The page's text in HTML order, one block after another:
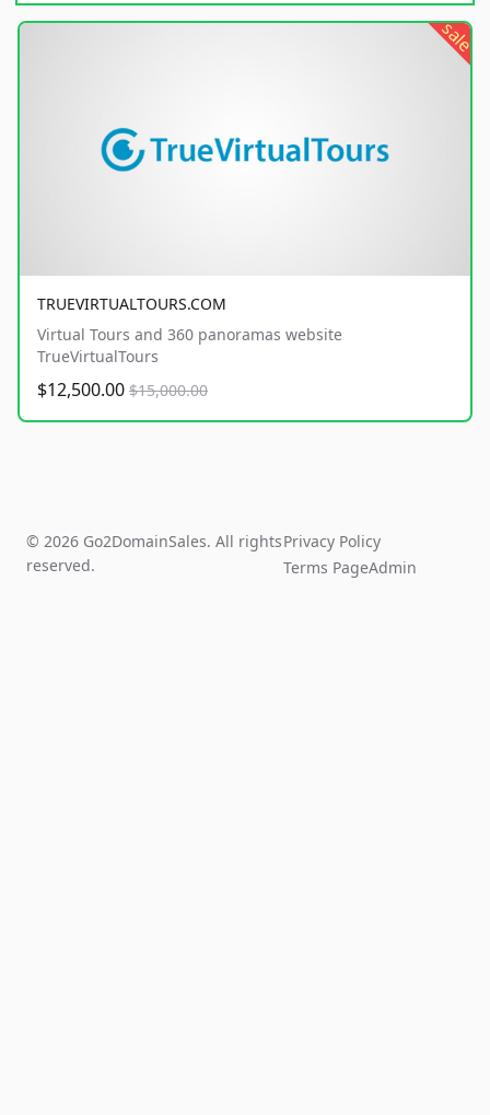
sale
TRUEVIRTUALTOURS.COM
Virtual Tours and 360 panoramas website
TrueVirtualTours
$12,500.00 $15,000.00
© 2026 Go2DomainSales. All rights
reserved.
Privacy Policy
Terms PageAdmin